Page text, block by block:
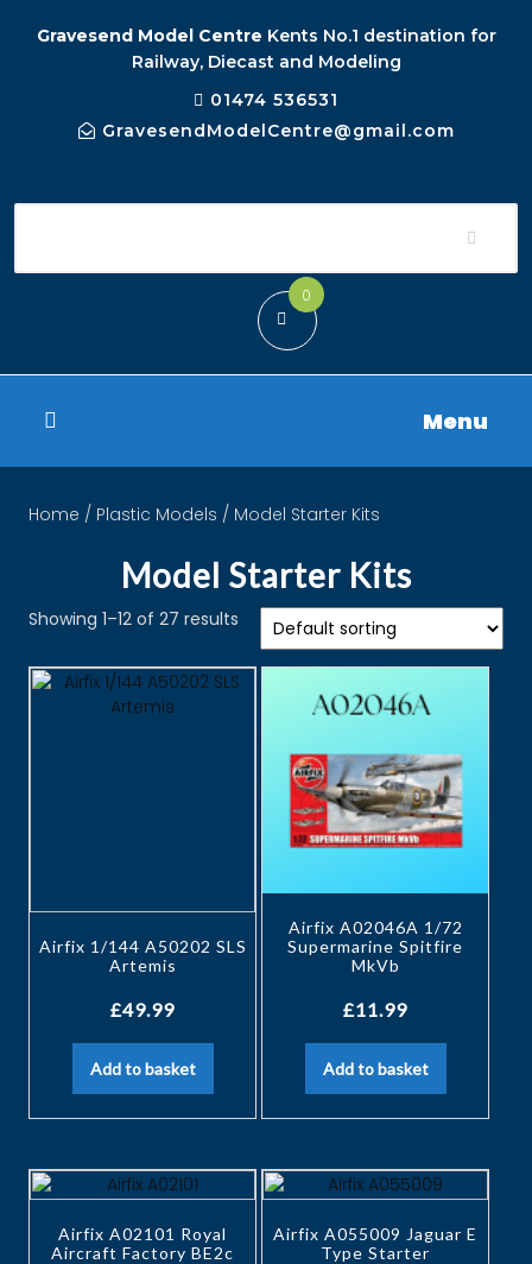
Gravesend Model Centre Kents No.1 destination for
Railway, Diecast and Modeling
01474 536531
GravesendModelCentre@gmail.com
0
Menu
Home / Plastic Models / Model Starter Kits
Model Starter Kits
Showing 1–12 of 27 results
Airfix 1/144 A50202 SLS
Artemis
£49.99
Add to basket
Airfix A02046A 1/72
Supermarine Spitfire
MkVb
£11.99
Add to basket
Airfix A02101 Royal
Aircraft Factory BE2c
Airfix A055009 Jaguar E
Type Starter